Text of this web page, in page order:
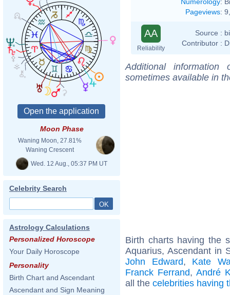
Moon Phase
Waning Moon, 27.81%
Waning Crescent
Wed. 12 Aug., 05:37 PM UT
Celebrity Search
Astrology Calculations
Personalized Horoscope
Your Daily Horoscope
Personality
Birth Chart and Ascendant
Ascendant and Sign Meaning
Pageviews:
AA
Reliability
Source :
Contributor :
Additional
sometimes available in
Birth charts having the
Aquarius, Ascendant in
John Edward, Kate
Franck Ferrand, André
all the celebrities having